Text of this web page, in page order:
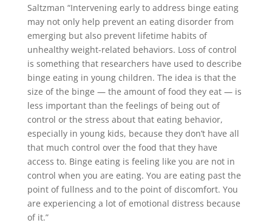
Saltzman “Intervening early to address binge eating
may not only help prevent an eating disorder from
emerging but also prevent lifetime habits of
unhealthy weight-related behaviors. Loss of control
is something that researchers have used to describe
binge eating in young children. The idea is that the
size of the binge — the amount of food they eat — is
less important than the feelings of being out of
control or the stress about that eating behavior,
especially in young kids, because they don’t have all
that much control over the food that they have
access to. Binge eating is feeling like you are not in
control when you are eating. You are eating past the
point of fullness and to the point of discomfort. You
are experiencing a lot of emotional distress because
of it.”